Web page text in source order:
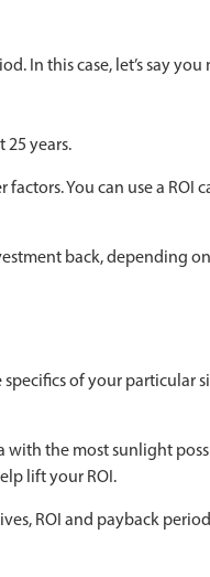
In this case, let’s say you
25 years.
You can use a ROI
back, depending
specifics of your particular
with the most sunlight
lift your ROI.
ROI and payback